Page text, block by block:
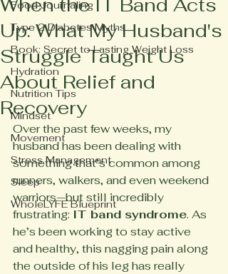
Food Journaling
Type 2 Diabetes Myths
Book: Secret to Lasting Weight Loss
Hydration
Nutrition Tips
Mindset
Movement
Stress Management
Sleep
WholeLYFE Blueprint
When the IT Band Acts
Up: What My Husband's
Struggle Taught Us
About Relief and
Recovery
Over the past few weeks, my
husband has been dealing with
something that’s common among
runners, walkers, and even weekend
warriors—but still incredibly
frustrating: IT band syndrome. As
he’s been working to stay active
and healthy, this nagging pain along
the outside of his leg has really